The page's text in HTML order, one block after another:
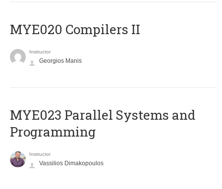
MYE020 Compilers II
Instructor
Georgios Manis
MYE023 Parallel Systems and
Programming
Instructor
Vassilios Dimakopoulos